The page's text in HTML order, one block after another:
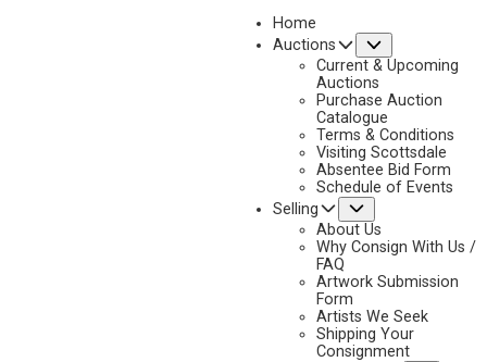
Home
Auctions
Current & Upcoming
Auctions
Purchase Auction
Catalogue
Terms & Conditions
Visiting Scottsdale
Absentee Bid Form
Schedule of Events
Selling
About Us
Why Consign With Us /
FAQ
Artwork Submission
Form
Artists We Seek
Shipping Your
Consignment
JOHN D. FREE
John D. Free Artworks Available by Scottsdale Art